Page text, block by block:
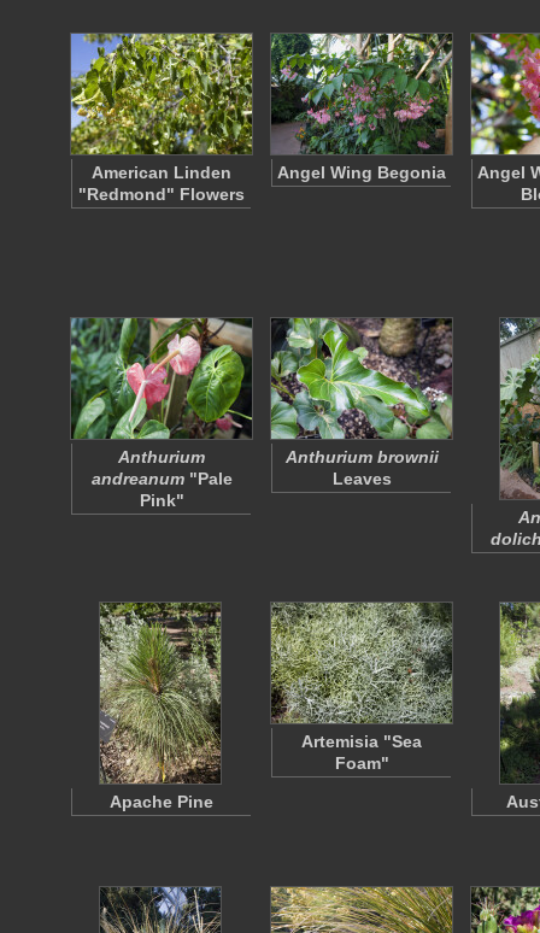
American Linden
"Redmond" Flowers
Angel Wing Begonia
Angel
Anthurium
andreanum"Pale
Pink"
Anthurium brownii
Leaves
Apache Pine
Artemisia "Sea
Foam"